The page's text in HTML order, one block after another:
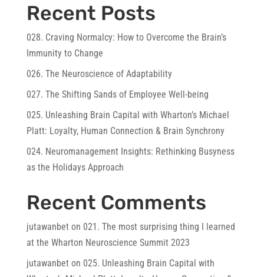
Recent Posts
028. Craving Normalcy: How to Overcome the Brain’s
Immunity to Change
026. The Neuroscience of Adaptability
027. The Shifting Sands of Employee Well-being
025. Unleashing Brain Capital with Wharton’s Michael
Platt: Loyalty, Human Connection & Brain Synchrony
024. Neuromanagement Insights: Rethinking Busyness
as the Holidays Approach
Recent Comments
jutawanbet on 021. The most surprising thing I learned
at the Wharton Neuroscience Summit 2023
jutawanbet on 025. Unleashing Brain Capital with